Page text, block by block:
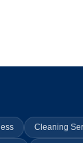
Cleaning